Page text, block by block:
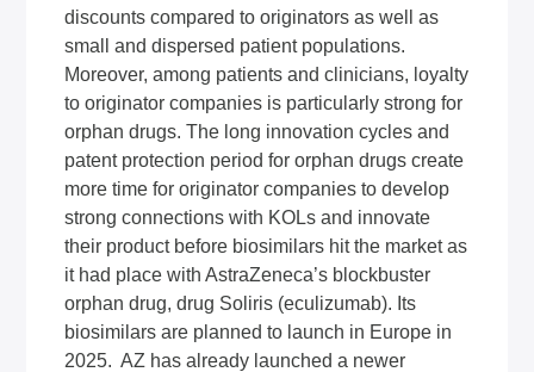
discounts compared to originators as well as
small and dispersed patient populations.
Moreover, among patients and clinicians, loyalty
to originator companies is particularly strong for
orphan drugs. The long innovation cycles and
patent protection period for orphan drugs create
more time for originator companies to develop
strong connections with KOLs and innovate
their product before biosimilars hit the market as
it had place with AstraZeneca’s blockbuster
orphan drug, drug Soliris (eculizumab). Its
biosimilars are planned to launch in Europe in
2025. AZ has already launched a newer